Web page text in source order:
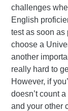
challenges
English
test as soon as
choose a
another
really hard to
However, if
doesn’t count
and your other